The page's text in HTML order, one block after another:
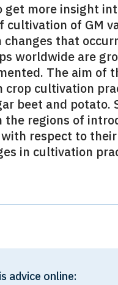
get more insight
cultivation of GM
that
worldwide are
The aim of
crop cultivation
beet and potato.
the regions of
respect to
in cultivation
advice online: